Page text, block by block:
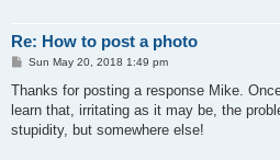
Re: How to post a photo
P
s
Sun May 20, 2018 1:49 pm
Thanks for posting a response Mike.
learn that, irritating as it may be, the
stupidity, but somewhere else!